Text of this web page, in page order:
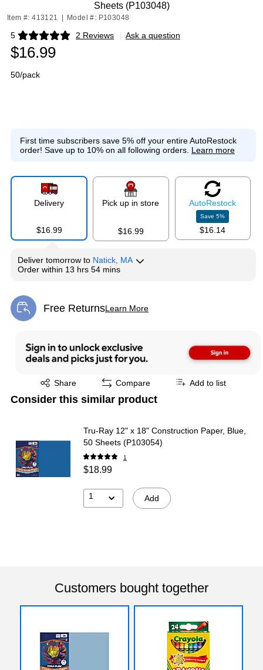
Sheets (P103048)
Item #: 413121 Model #: P103048
5 2 Reviews
Exited tooltip | Ask a question
$16.99
50/pack
First time subscribers save 5% off your entire AutoRestock
order! Save up to 10% on all following orders. Learn more
Delivery
$16.99
Pick up in store
$16.99
AutoRestock
Save5%
$16.14
Deliver tomorrow to Natick, MA
Order within 13 hrs 54 mins
Free ReturnsLearn More
Exited tooltip
Share
Exited tooltip Compare Add to list
Consider this similar product
Tru-Ray 12" x 18" Construction Paper, Blue,
50 Sheets (P103054)
1
$18.99
1 Add
Customers bought together